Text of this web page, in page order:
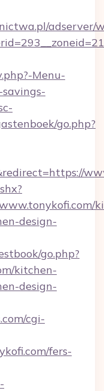
adserver/
Menu-
go.php?
design-
go.php?
kitchen-
design-
cgi-
fers-